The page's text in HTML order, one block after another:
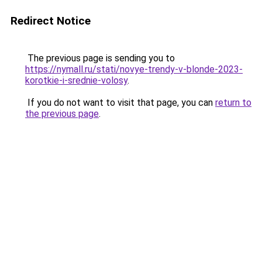
Redirect Notice
The previous page is sending you to
https://nymall.ru/stati/novye-trendy-v-blonde-2023-
korotkie-i-srednie-volosy.
If you do not want to visit that page, you can return to
the previous page.